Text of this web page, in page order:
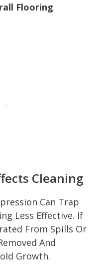
Flooring
Cleaning
Can Trap
Less Effective. If
From Spills Or
And
Growth.